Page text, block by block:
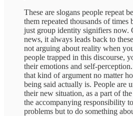
These are slogans people repeat
them repeated thousands of times
just group identity signifiers now.
news, it always leads back to
not arguing about reality when
people trapped in this discourse,
their emotions and self-
that kind of argument no matter
being said actually is. People are
their new situation, as a part of
the accompanying responsibility
problems but to do something